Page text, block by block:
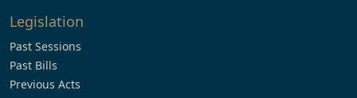
Legislation
Past Sessions
Past Bills
Previous Acts